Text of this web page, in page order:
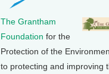
The Grantham
Foundation for the
Protection of the
to protecting and improving